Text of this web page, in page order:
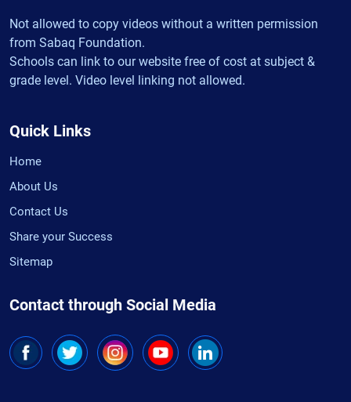
Not allowed to copy videos without a written permission
from Sabaq Foundation.
Schools can link to our website free of cost at subject &
grade level. Video level linking not allowed.
Quick Links
Home
About Us
Contact Us
Share your Success
Sitemap
Contact through Social Media